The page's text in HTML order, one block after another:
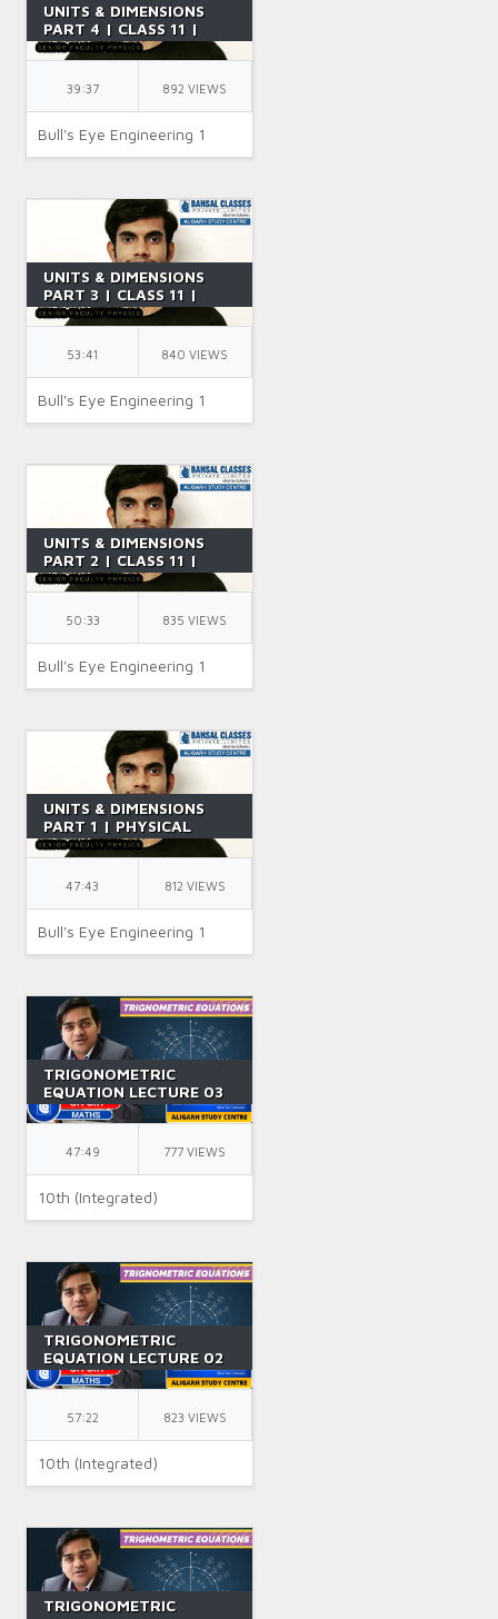
UNITS & DIMENSIONS
PART 4 | CLASS 11 |
USES OF DIMENSIONAL
ANALYSIS | IIT JEE |
PHYSICS | BY SR SIR
39:37 892 VIEWS
Bull's Eye Engineering 1
UNITS & DIMENSIONS
PART 3 | CLASS 11 |
USES OF DIMENSIONAL
ANALYSIS | IIT JEE |
PHYSICS | BY SR SIR
53:41 840 VIEWS
Bull's Eye Engineering 1
UNITS & DIMENSIONS
PART 2 | CLASS 11 |
DIMENSIONAL FORMULA
| JEE | IIT JEE | PHYSICS
| BY SR SIR
50:33 835 VIEWS
Bull's Eye Engineering 1
UNITS & DIMENSIONS
PART 1 | PHYSICAL
QUANTITY | CLASS 11 |
JEE | IIT JEE | PHYSICS |
BY SR SIR
47:43 812 VIEWS
Bull's Eye Engineering 1
TRIGONOMETRIC
EQUATION LECTURE 03
|| CLASS 11 || IIT JEE ||
BY GK SIR
47:49 777 VIEWS
10th (Integrated)
TRIGONOMETRIC
EQUATION LECTURE 02
|| CLASS 11 || IIT JEE ||
BY GK SIR
57:22 823 VIEWS
10th (Integrated)
TRIGONOMETRIC